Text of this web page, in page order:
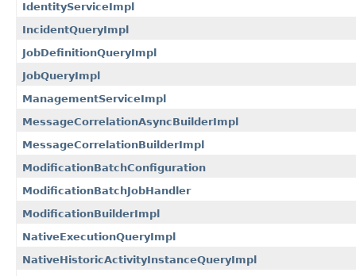
IdentityServiceImpl
IncidentQueryImpl
JobDefinitionQueryImpl
JobQueryImpl
ManagementServiceImpl
MessageCorrelationAsyncBuilderImpl
MessageCorrelationBuilderImpl
ModificationBatchConfiguration
ModificationBatchJobHandler
ModificationBuilderImpl
NativeExecutionQueryImpl
NativeHistoricActivityInstanceQueryImpl